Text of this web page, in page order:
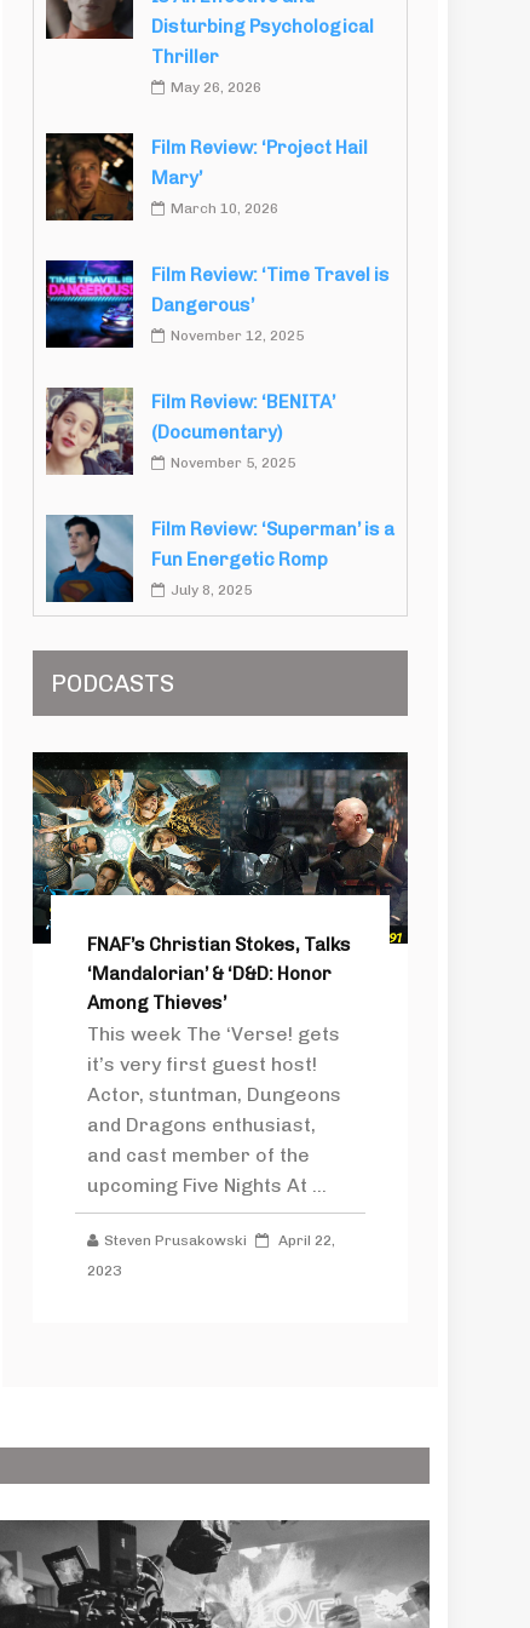
Disturbing Psychological
Thriller
May 26, 2026
Film Review: ‘Project Hail
Mary’
March 10, 2026
Film Review: ‘Time Travel is
Dangerous’
November 12, 2025
Film Review: ‘BENITA’
(Documentary)
November 5, 2025
Film Review: ‘Superman’ is a
Fun Energetic Romp
July 8, 2025
PODCASTS
FNAF’s Christian Stokes, Talks
‘Mandalorian’ & ‘D&D: Honor
Among Thieves’
This week The ‘Verse! gets
it’s very first guest host!
Actor, stuntman, Dungeons
and Dragons enthusiast,
and cast member of the
upcoming Five Nights At ...
Steven Prusakowski
April 22,
2023